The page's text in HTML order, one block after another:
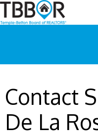
Contact
De La